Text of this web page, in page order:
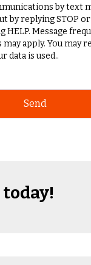
by text
by replying STOP
Message
may apply. You may
data is used..